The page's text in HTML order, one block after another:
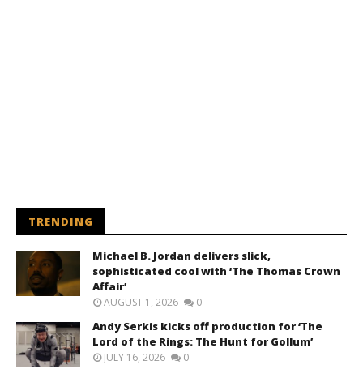
TRENDING
Michael B. Jordan delivers slick,
sophisticated cool with ‘The Thomas Crown
Affair’
AUGUST 1, 2026 0
Andy Serkis kicks off production for ‘The
Lord of the Rings: The Hunt for Gollum’
JULY 16, 2026 0